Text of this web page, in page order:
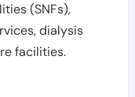
(SNFs),
dialysis
facilities.